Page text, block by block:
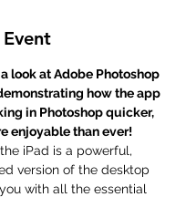
look at Adobe Photoshop
how the app
in Photoshop quicker,
enjoyable than ever!
iPad is a powerful,
version of the desktop
with all the essential